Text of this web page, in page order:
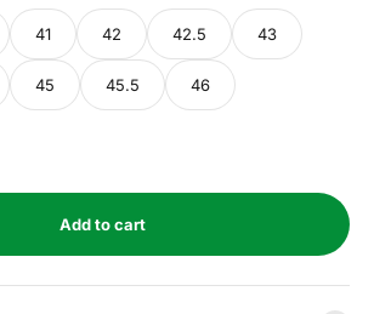
41 42 42.5 43
45 45.5 46
Add to cart